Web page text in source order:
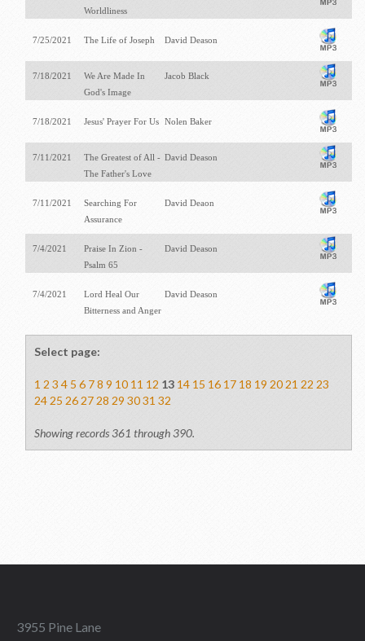
Worldliness
7/25/2021 The Life of Joseph David Deason
7/18/2021
We Are Made In
God's Image
Jacob Black
7/18/2021 Jesus' Prayer For Us Nolen Baker
7/11/2021
The Greatest of All -
The Father's Love
David Deason
7/11/2021
Searching For
Assurance
David Deaon
7/4/2021
Praise In Zion -
Psalm 65
David Deason
7/4/2021
Lord Heal Our
Bitterness and Anger
David Deason
Select page:
1 2 3 4 5 6 7 8 9 10 11 12 13 14 15 16 17 18 19 20 21 22 23
24 25 26 27 28 29 30 31 32
Showing records 361 through 390.
3955 Pine Lane